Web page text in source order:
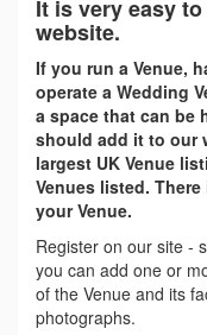
It is very easy
website.
If you run a Venue,
operate a Wedding
a space that can be
should add it to our
largest UK Venue
Venues listed.
your Venue.
Register on our site -
you can add one or
of the Venue and its
photographs.